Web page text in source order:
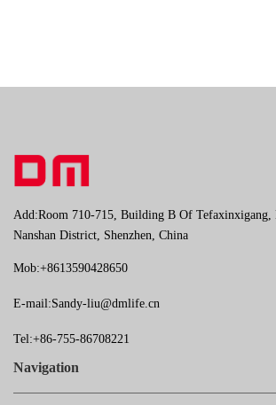
Add:Room 710-715, Building B Of Tefaxinxigang,
Nanshan District, Shenzhen, China
Mob:+8613590428650
E-mail:Sandy-liu@dmlife.cn
Tel:+86-755-86708221
Navigation